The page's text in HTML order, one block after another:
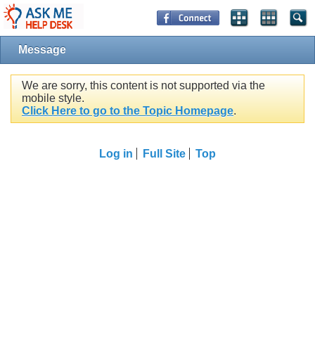
Message
We are sorry, this content is not supported via the
mobile style.
Click Here to go to the Topic Homepage.
Log in Full Site Top